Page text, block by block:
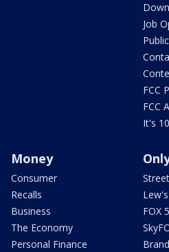
Job
FCC
FCC
It's
Money
Consumer
Recalls
Business
The Economy
Personal Finance
FOX